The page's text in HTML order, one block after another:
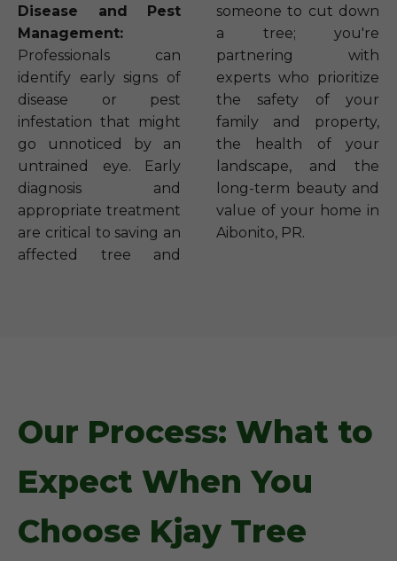
Disease and Pest
Management:
Professionals can
identify early signs of
disease or pest
infestation that might
go unnoticed by an
untrained eye. Early
diagnosis and
appropriate treatment
are critical to saving an
affected tree and
someone to cut down
a tree; you're
partnering with
experts who prioritize
the safety of your
family and property,
the health of your
landscape, and the
long-term beauty and
value of your home in
Aibonito, PR.
Our Process: What to
Expect When You
Choose Kjay Tree